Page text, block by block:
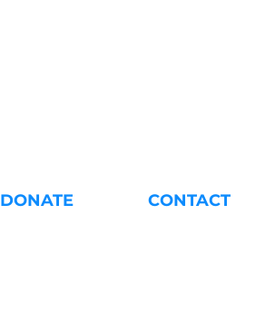
DONATE CONTACT